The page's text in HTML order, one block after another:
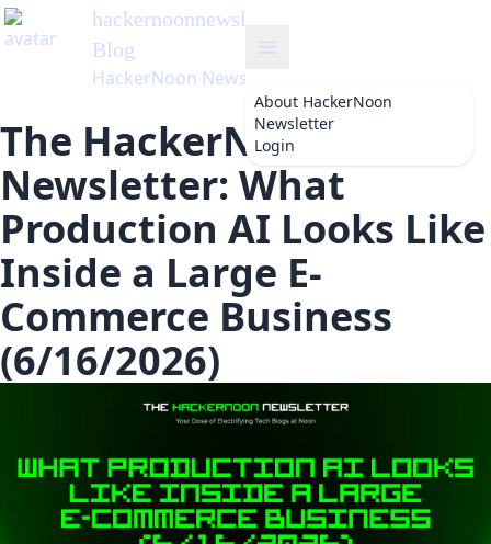
hackernoonnewsletter
Blog
HackerNoon Newsletter
About HackerNoon
Newsletter
Login
The HackerNoon
Newsletter: What
Production AI Looks Like
Inside a Large E-
Commerce Business
(6/16/2026)